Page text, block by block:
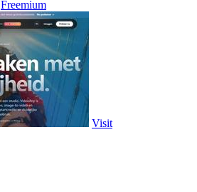
Freemium
Visit